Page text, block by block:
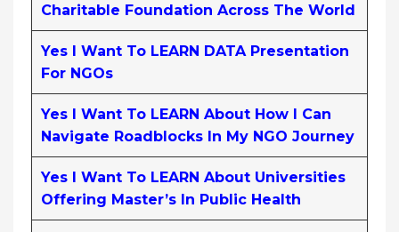
Charitable Foundation Across The World
Yes I Want To LEARN DATA Presentation
For NGOs
Yes I Want To LEARN About How I Can
Navigate Roadblocks In My NGO Journey
Yes I Want To LEARN About Universities
Offering Master’s In Public Health